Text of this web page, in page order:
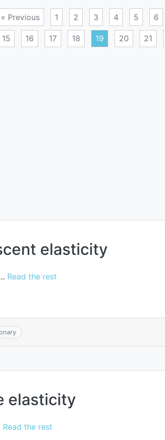
« Previous 1 2 3 4 5 6
15 16 17 18 19 20 21
elasticity
Read the rest
elasticity
Read the rest